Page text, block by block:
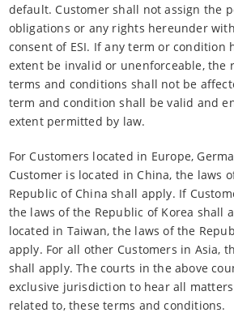
default. Customer shall not assign the
obligations or any rights hereunder
consent of ESI. If any term or condition
extent be invalid or unenforceable, the
terms and conditions shall not be
term and condition shall be valid and
extent permitted by law.
For Customers located in Europe,
Customer is located in China, the laws
Republic of China shall apply. If
the laws of the Republic of Korea shall
located in Taiwan, the laws of the
apply. For all other Customers in Asia,
shall apply. The courts in the above
exclusive jurisdiction to hear all
related to, these terms and conditions.